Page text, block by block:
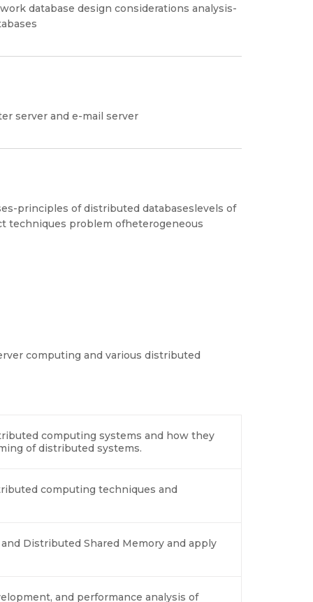
database design considerations analysis-
server and e-mail server
principles of distributed databaseslevels of
techniques problem ofheterogeneous
computing and various distributed
computing systems and how they
of distributed systems.
computing techniques and
Distributed Shared Memory and apply
and performance analysis of